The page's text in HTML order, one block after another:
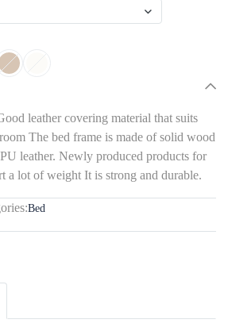
leather covering material that suits
The bed frame is made of solid wood
leather. Newly produced products for
a lot of weight It is strong and durable.
Bed